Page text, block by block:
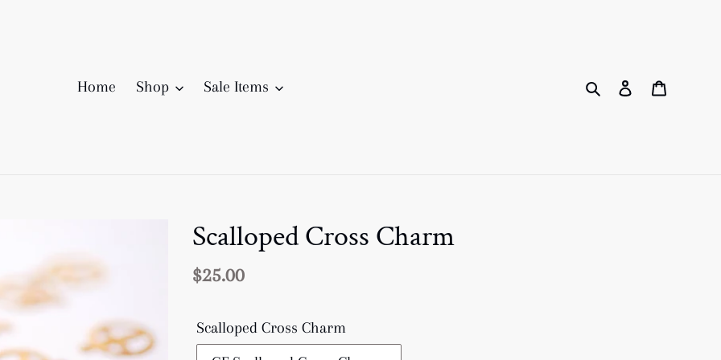
Home
Shop Sale Items SearchLog in
Scalloped Cross Charm
Regular
$25.00
Scalloped Cross Charm